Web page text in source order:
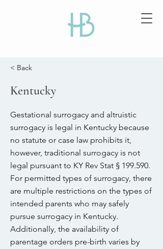
< Back
Kentucky
Gestational surrogacy and altruistic
surrogacy is legal in Kentucky because
no statute or case law prohibits it,
however, traditional surrogacy is not
legal pursuant to KY Rev Stat § 199.590.
For permitted types of surrogacy, there
are multiple restrictions on the types of
intended parents who may safely
pursue surrogacy in Kentucky.
Additionally, the availability of
parentage orders pre-birth varies by